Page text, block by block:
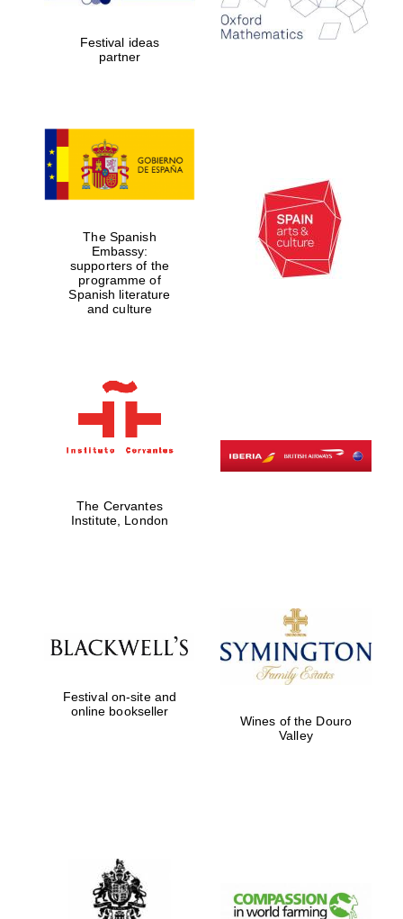
years in Europe in
2024
Partner of Oxford
Literary Festival
Festival ideas
partner
The Spanish
Embassy:
supporters of the
programme of
Spanish literature
and culture
The Cervantes
Institute, London
Festival on-site and
online bookseller
Wines of the Douro
Valley